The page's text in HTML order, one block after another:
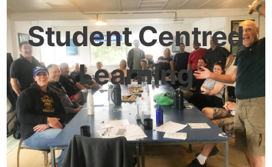
Student Centred
Learning